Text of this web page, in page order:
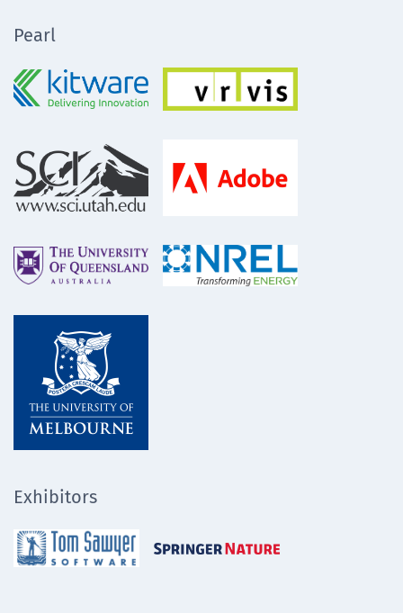
Pearl
Exhibitors